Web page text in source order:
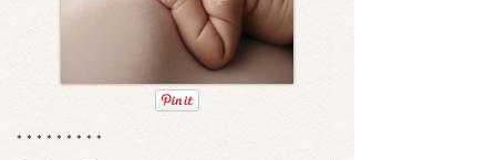
* * * * * * * * *